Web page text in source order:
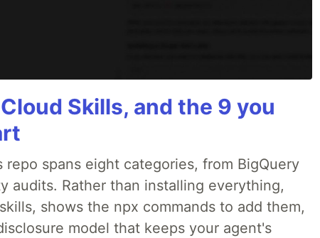
Skills, and the 9 you
spans eight categories, from BigQuery
audits. Rather than installing everything,
shows the npx commands to add them,
model that keeps your agent's